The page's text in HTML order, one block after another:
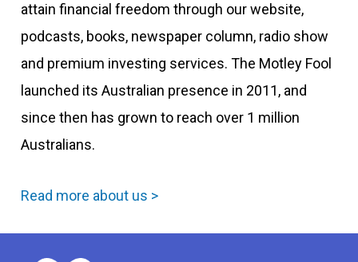
attain financial freedom through our website,
podcasts, books, newspaper column, radio show
and premium investing services. The Motley Fool
launched its Australian presence in 2011, and
since then has grown to reach over 1 million
Australians.
Read more about us >